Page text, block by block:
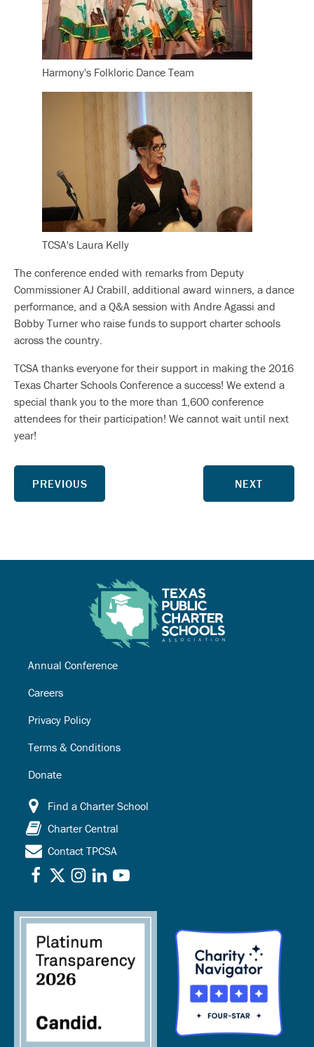
Harmony's Folkloric Dance Team
TCSA's Laura Kelly
The conference ended with remarks from Deputy
Commissioner AJ Crabill, additional award winners, a dance
performance, and a Q&A session with Andre Agassi and
Bobby Turner who raise funds to support charter schools
across the country.
TCSA thanks everyone for their support in making the 2016
Texas Charter Schools Conference a success! We extend a
special thank you to the more than 1,600 conference
attendees for their participation! We cannot wait until next
year!
PREVIOUS NEXT
Annual Conference
Careers
Privacy Policy
Terms & Conditions
Donate
Find a Charter School
Charter Central
Contact TPCSA